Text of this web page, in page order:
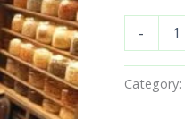
-
Tomato
quantity
Category: